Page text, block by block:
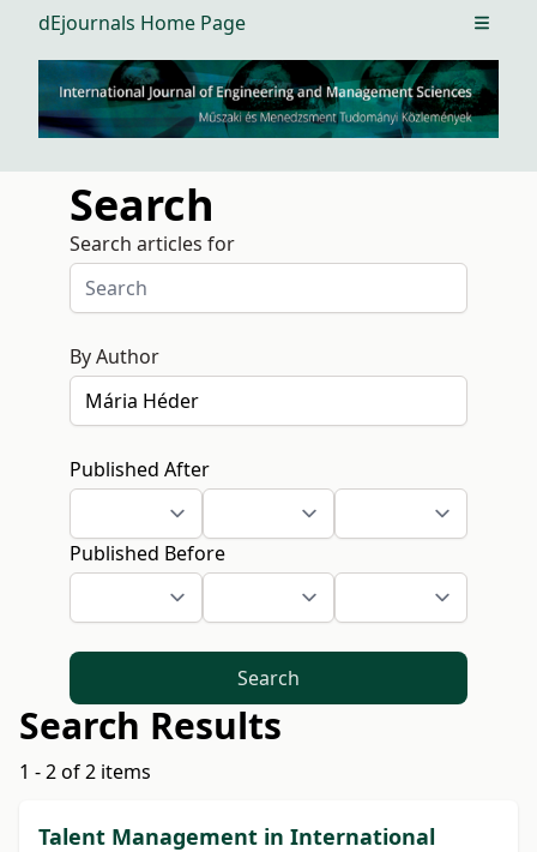
dEjournals Home Page Open
Search
Search articles for
By Author
Published After
Published Before
Search
Search Results
1 - 2 of 2 items
Talent Management in International